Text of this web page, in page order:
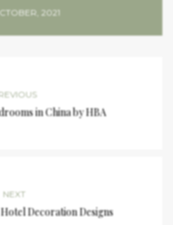
2021
in China by HBA
NEXT
Decoration Designs